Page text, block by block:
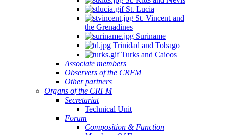
St. Lucia
St. Vincent and
the Grenadines
Suriname
Trinidad and Tobago
Turks and Caicos
Associate members
Observers of the CRFM
Other partners
Organs of the CRFM
Secretariat
Technical Unit
Forum
Composition & Function